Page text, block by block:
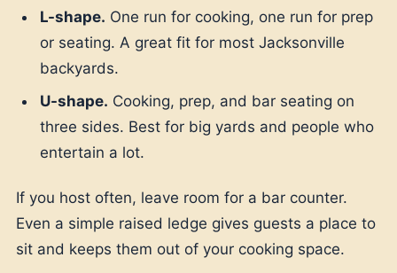
L-shape. One run for cooking, one run for prep
or seating. A great fit for most Jacksonville
backyards.
U-shape. Cooking, prep, and bar seating on
three sides. Best for big yards and people who
entertain a lot.
If you host often, leave room for a bar counter.
Even a simple raised ledge gives guests a place to
sit and keeps them out of your cooking space.